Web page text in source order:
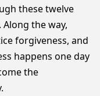
these twelve
the way,
forgiveness, and
happens one day
the